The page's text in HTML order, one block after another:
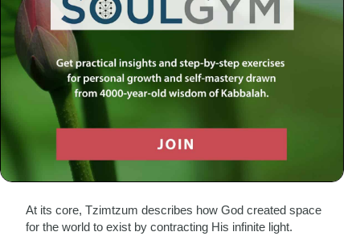
As I sit in my study, surrounded by ancient texts and the
soft glow of a candle flickering gently against the wall, I am
reminded of the profound wisdom contained within
Kabbalah. This mystical tradition, often viewed as esoteric
and abstract, holds a treasure trove of practical
applications that can transform our daily lives. Today, I
want to delve into one specific aspect of Kabbalistic
thought that has deeply influenced my own life: the concept
, or divine contraction.
The Essence of Tzimtzum
At its core, Tzimtzum describes how God created space
for the world to exist by contracting His infinite light.